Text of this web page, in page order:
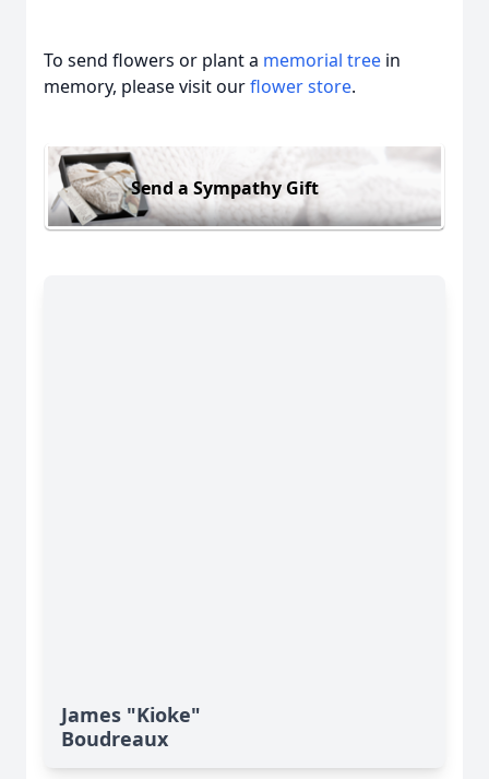
To send flowers or plant a memorial tree in
memory, please visit ourflower store.
Send a Sympathy Gift
James "Kioke"
Boudreaux